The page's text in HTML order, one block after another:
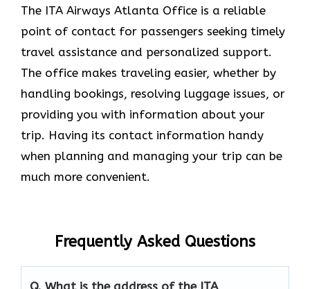
The ITA Airways Atlanta Office is a reliable
point of contact for passengers seeking timely
travel assistance and personalized support.
The office makes traveling easier, whether by
handling bookings, resolving luggage issues, or
providing you with information about your
trip. Having its contact information handy
when planning and managing your trip can be
much more convenient.
Frequently Asked Questions
Q. What is the address of the ITA